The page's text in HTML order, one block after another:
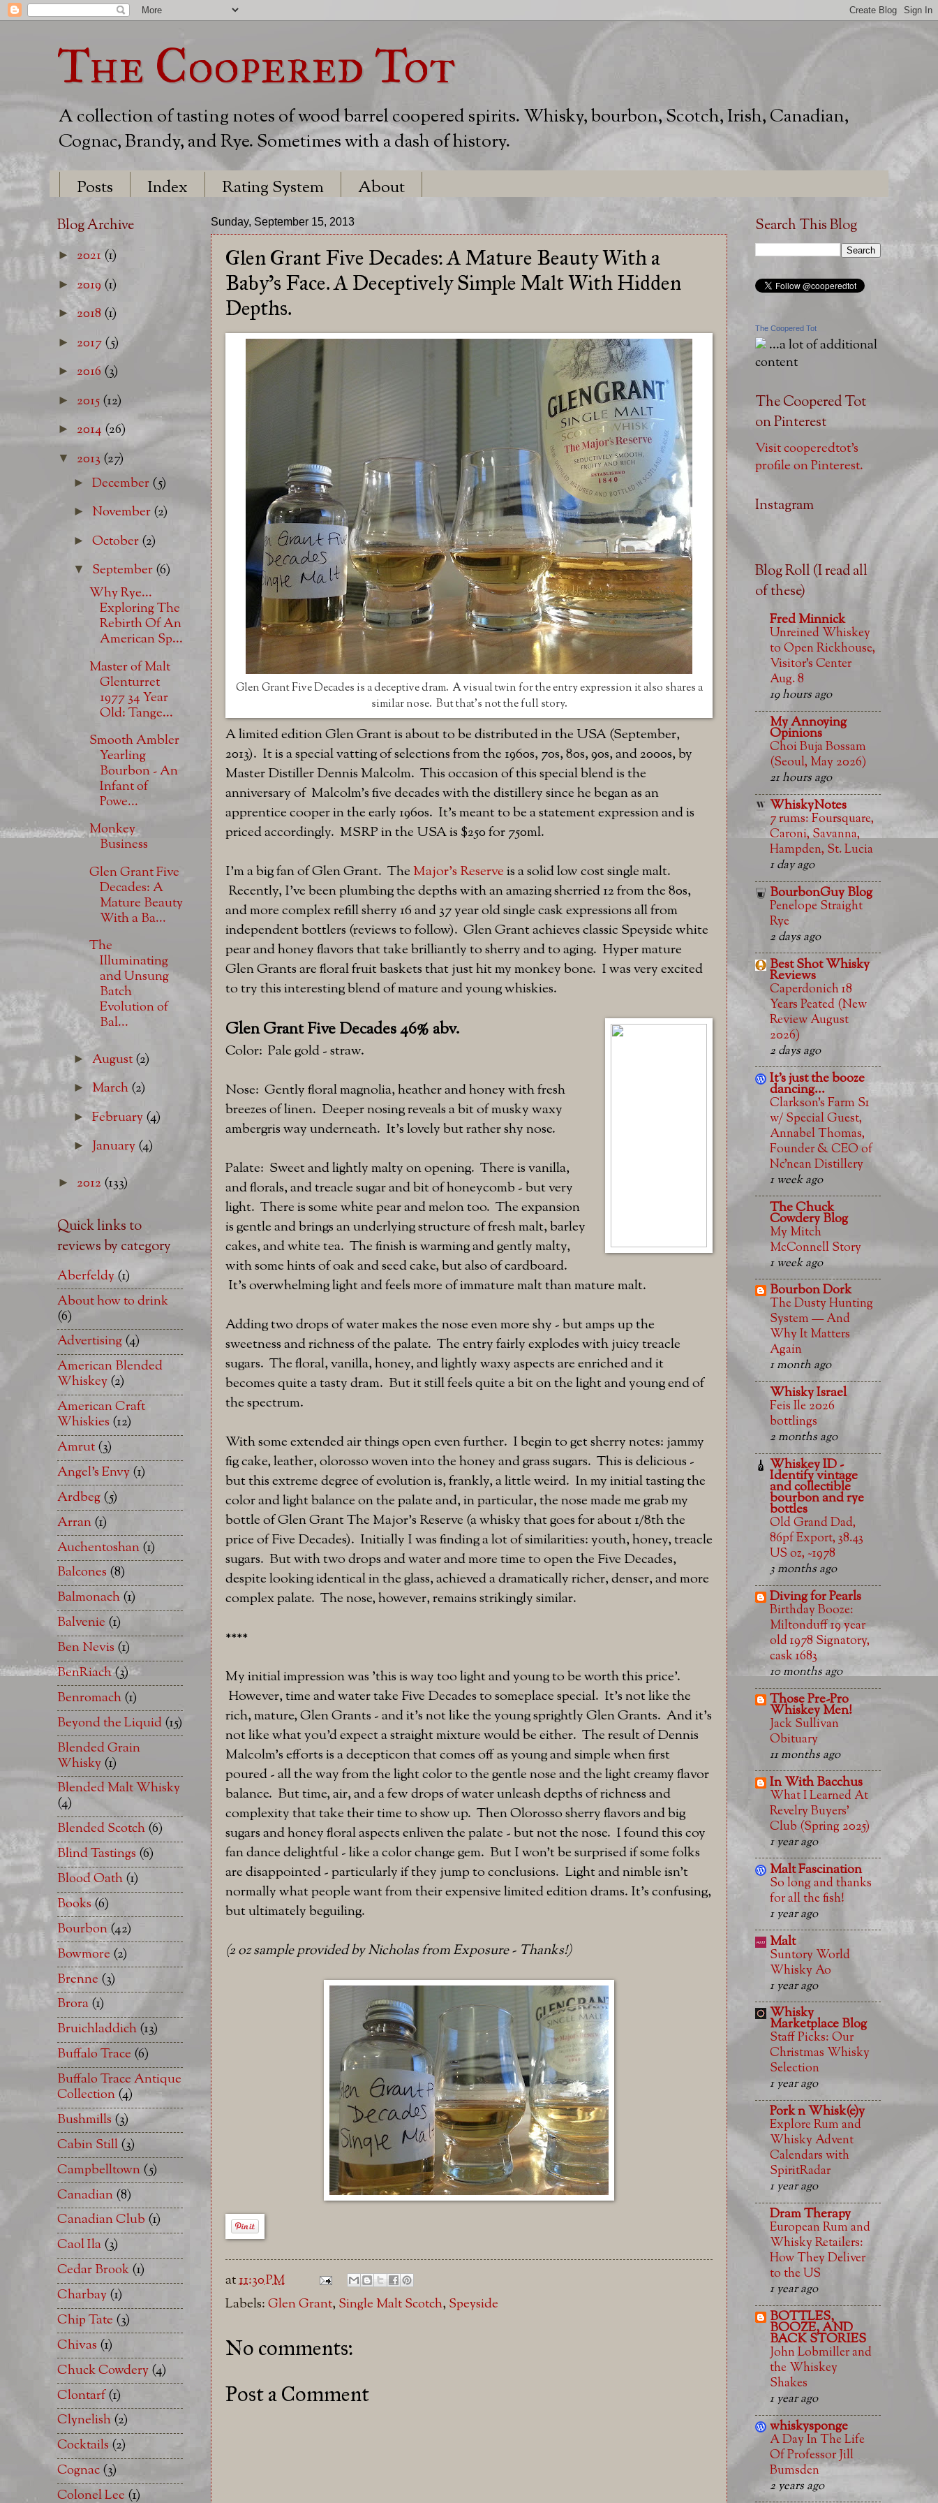
The Coopered Tot
A collection of tasting notes of wood barrel coopered spirits. Whisky, bourbon, Scotch, Irish, Canadian,
Cognac, Brandy, and Rye. Sometimes with a dash of history.
Posts Index Rating System About
Sunday, September 15, 2013
Glen Grant Five Decades: A Mature Beauty With a
Baby's Face. A Deceptively Simple Malt With Hidden
Depths.
Glen Grant Five Decades is a deceptive dram. A visual twin for the entry expression it also shares a
similar nose. But that's not the full story.
A limited edition Glen Grant is about to be distributed in the USA (September,
2013). It is a special vatting of selections from the 1960s, 70s, 80s, 90s, and 2000s, by
Master Distiller Dennis Malcolm. This occasion of this special blend is the
anniversary of Malcolm's five decades with the distillery since he began as an
apprentice cooper in the early 1960s. It's meant to be a statement expression and is
priced accordingly. MSRP in the USA is $250 for 750ml.
I'm a big fan of Glen Grant. TheMajor's Reserveis a solid low cost single malt.
Recently, I've been plumbing the depths with an amazing sherried 12 from the 80s,
and more complex refill sherry 16 and 37 year old single cask expressions all from
independent bottlers (reviews to follow). Glen Grant achieves classic Speyside white
pear and honey flavors that take brilliantly to sherry and to aging. Hyper mature
Glen Grants are floral fruit baskets that just hit my monkey bone. I was very excited
to try this interesting blend of mature and young whiskies.
Glen Grant Five Decades 46% abv.
Color: Pale gold - straw.
Nose: Gently floral magnolia, heather and honey with fresh
breezes of linen. Deeper nosing reveals a bit of musky waxy
ambergris way underneath. It's lovely but rather shy nose.
Palate: Sweet and lightly malty on opening. There is vanilla,
and florals, and treacle sugar and bit of honeycomb - but very
light. There is some white pear and melon too. The expansion
is gentle and brings an underlying structure of fresh malt, barley
cakes, and white tea. The finish is warming and gently malty,
with some hints of oak and seed cake, but also of cardboard.
It's overwhelming light and feels more of immature malt than mature malt.
Adding two drops of water makes the nose even more shy - but amps up the
sweetness and richness of the palate. The entry fairly explodes with juicy treacle
sugars. The floral, vanilla, honey, and lightly waxy aspects are enriched and it
becomes quite a tasty dram. But it still feels quite a bit on the light and young end of
the spectrum.
With some extended air things open even further. I begin to get sherry notes: jammy
fig cake, leather, olorosso woven into the honey and grass sugars. This is delicious -
but this extreme degree of evolution is, frankly, a little weird. In my initial tasting the
color and light balance on the palate and, in particular, the nose made me grab my
bottle of Glen Grant The Major's Reserve (a whisky that goes for about 1/8th the
price of Five Decades). Initially I was finding a lot of similarities: youth, honey, treacle
sugars. But with two drops and water and more time to open the Five Decades,
despite looking identical in the glass, achieved a dramatically richer, denser, and more
complex palate. The nose, however, remains strikingly similar.
****
My initial impression was 'this is way too light and young to be worth this price'.
However, time and water take Five Decades to someplace special. It's not like the
rich, mature, Glen Grants - and it's not like the young sprightly Glen Grants. And it's
not like what you'd expect a straight mixture would be either. The result of Dennis
Malcolm's efforts is a decepticon that comes off as young and simple when first
poured - all the way from the light color to the gentle nose and the light creamy flavor
balance. But time, air, and a few drops of water unleash depths of richness and
complexity that take their time to show up. Then Olorosso sherry flavors and big
sugars and honey floral aspects enliven the palate - but not the nose. I found this coy
fan dance delightful - like a color change gem. But I won't be surprised if some folks
are disappointed - particularly if they jump to conclusions. Light and nimble isn't
normally what people want from their expensive limited edition drams. It's confusing,
but ultimately beguiling.
(2 oz sample provided by Nicholas from Exposure - Thanks!)
at11:30 PM
Labels:Glen Grant, Single Malt Scotch, Speyside
No comments:
Post a Comment
Blog Archive
► 2021(1)
► 2019(1)
► 2018 (1)
► 2017(5)
► 2016(3)
► 2015(12)
► 2014 (26)
▼ 2013 (27)
►December(5)
►November(2)
►October(2)
▼ September(6)
Why Rye...
Exploring The
Rebirth Of An
American Sp...
Master of Malt
Glenturret
1977 34 Year
Old: Tange...
Smooth Ambler
Yearling
Bourbon - An
Infant of
Powe...
Monkey
Business
Glen Grant Five
Decades: A
Mature Beauty
With a Ba...
The
Illuminating
and Unsung
Batch
Evolution of
Bal...
►August(2)
►March(2)
►February(4)
► January(4)
► 2012 (133)
Quick links to
reviews by category
Aberfeldy(1)
About how to drink
(6)
Advertising(4)
American Blended
Whiskey(2)
American Craft
Whiskies (12)
Amrut(3)
Angel's Envy(1)
Ardbeg(5)
Arran(1)
Auchentoshan(1)
Balcones (8)
Balmonach(1)
Balvenie (1)
Ben Nevis (1)
BenRiach(3)
Benromach(1)
Beyond the Liquid(15)
Blended Grain
Whisky(1)
Blended Malt Whisky
(4)
Blended Scotch(6)
Blind Tastings (6)
Blood Oath(1)
Books(6)
Bourbon(42)
Bowmore (2)
Brenne (3)
Brora(1)
Bruichladdich(13)
Buffalo Trace (6)
Buffalo Trace Antique
Collection(4)
Bushmills(3)
Cabin Still(3)
Campbelltown(5)
Canadian(8)
Canadian Club (1)
Caol Ila(3)
Cedar Brook(1)
Charbay(1)
Chip Tate (3)
Chivas (1)
Chuck Cowdery(4)
Clontarf(1)
Clynelish(2)
Cocktails (2)
Cognac(3)
Colonel Lee (1)
Search This Blog
The Coopered Tot
...a lot of additional
content
The Coopered Tot
on Pinterest
Visit cooperedtot's
profile on Pinterest.
Instagram
Blog Roll (I read all
of these)
Fred Minnick
Unreined Whiskey
to Open Rickhouse,
Visitor’s Center
Aug. 8
19 hours ago
My Annoying
Opinions
Choi Buja Bossam
(Seoul, May 2026)
21 hours ago
WhiskyNotes
7 rums: Foursquare,
Caroni, Savanna,
Hampden, St. Lucia
1 day ago
BourbonGuy Blog
Penelope Straight
Rye
2 days ago
Best Shot Whisky
Reviews
Caperdonich 18
Years Peated (New
Review August
2026)
2 days ago
It's just the booze
dancing...
Clarkson’s Farm S1
w/ Special Guest,
Annabel Thomas,
Founder & CEO of
Nc’nean Distillery
1 week ago
The Chuck
Cowdery Blog
My Mitch
McConnell Story
1 week ago
Bourbon Dork
The Dusty Hunting
System — And
Why It Matters
Again
1 month ago
Whisky Israel
Feis Ile 2026
bottlings
2 months ago
Whiskey ID -
Identify vintage
and collectible
bourbon and rye
bottles
Old Grand Dad,
86pf Export, 38.43
US oz, ~1978
3 months ago
Diving for Pearls
Birthday Booze:
Miltonduff 19 year
old 1978 Signatory,
cask 1683
10 months ago
Those Pre-Pro
Whiskey Men!
Jack Sullivan
Obituary
11 months ago
In With Bacchus
What I Learned At
Revelry Buyers'
Club (Spring 2025)
1 year ago
Malt Fascination
So long and thanks
for all the fish!
1 year ago
Malt
Suntory World
Whisky Ao
1 year ago
Whisky
Marketplace Blog
Staff Picks: Our
Christmas Whisky
Selection
1 year ago
Pork n Whisk(e)y
Explore Rum and
Whisky Advent
Calendars with
SpiritRadar
1 year ago
Dram Therapy
European Rum and
Whisky Retailers:
How They Deliver
to the US
1 year ago
BOTTLES,
BOOZE, AND
BACK STORIES
John Lobmiller and
the Whiskey
Shakes
1 year ago
whiskysponge
A Day In The Life
Of Professor Jill
Bumsden
2 years ago